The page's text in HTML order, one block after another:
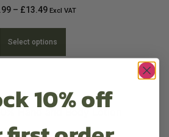
– £13.49 Excl VAT
Select options
10% off